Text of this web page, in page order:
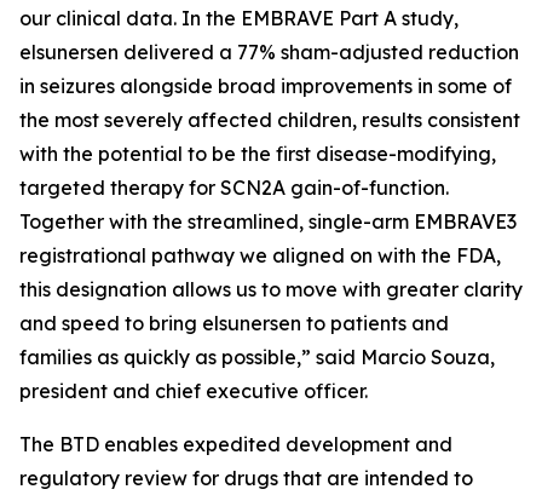
our clinical data. In the EMBRAVE Part A study,
elsunersen delivered a 77% sham-adjusted reduction
in seizures alongside broad improvements in some of
the most severely affected children, results consistent
with the potential to be the first disease-modifying,
targeted therapy for SCN2A gain-of-function.
Together with the streamlined, single-arm EMBRAVE3
registrational pathway we aligned on with the FDA,
this designation allows us to move with greater clarity
and speed to bring elsunersen to patients and
families as quickly as possible,” said Marcio Souza,
president and chief executive officer.
The BTD enables expedited development and
regulatory review for drugs that are intended to